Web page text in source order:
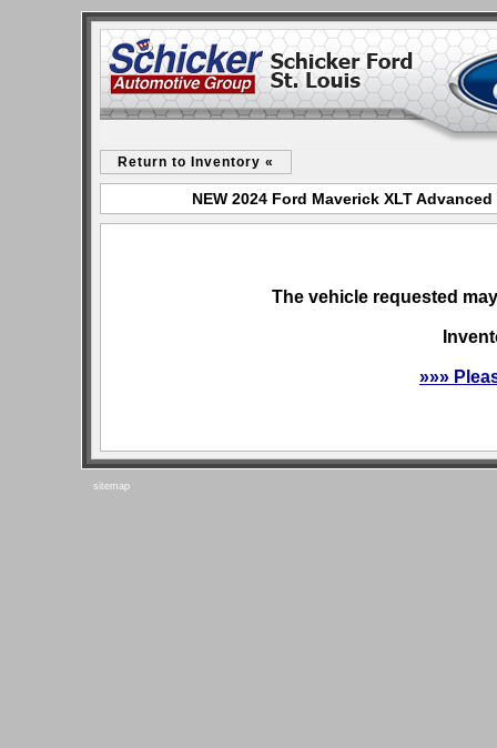
Return to Inventory «
NEW 2024 Ford Maverick XLT
The vehicle requested
»»»
sitemap